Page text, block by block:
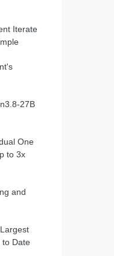
Iterate
27B
One
to 3x
and
to Date